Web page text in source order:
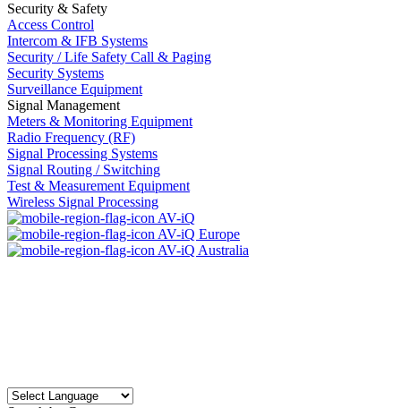
Security & Safety
Access Control
Intercom & IFB Systems
Security / Life Safety Call & Paging
Security Systems
Surveillance Equipment
Signal Management
Meters & Monitoring Equipment
Radio Frequency (RF)
Signal Processing Systems
Signal Routing / Switching
Test & Measurement Equipment
Wireless Signal Processing
AV-iQ
AV-iQ Europe
AV-iQ Australia